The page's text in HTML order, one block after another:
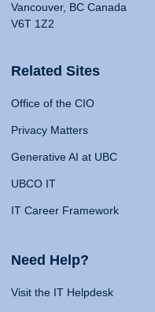
Vancouver, BC Canada
V6T 1Z2
Related Sites
Office of the CIO
Privacy Matters
Generative AI at UBC
UBCO IT
IT Career Framework
Need Help?
Visit the IT Helpdesk